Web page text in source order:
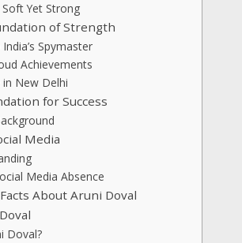
Yet Strong
of Strength
Spymaster
Achievements
New Delhi
for Success
Media
Media Absence
About Aruni Doval
Doval?